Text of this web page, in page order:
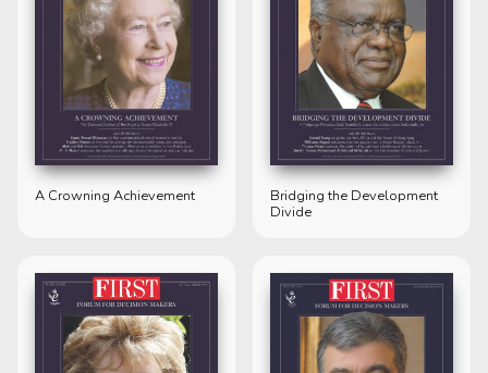
A Crowning Achievement
Bridging the Development
Divide